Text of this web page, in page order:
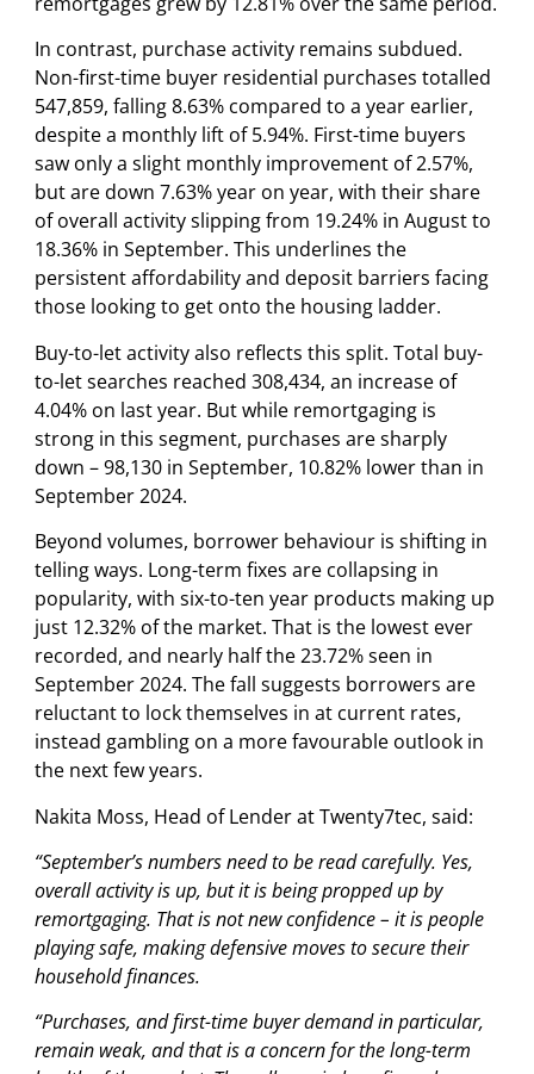
In contrast, purchase activity remains subdued.
Non-first-time buyer residential purchases totalled
547,859, falling 8.63% compared to a year earlier,
despite a monthly lift of 5.94%. First-time buyers
saw only a slight monthly improvement of 2.57%,
but are down 7.63% year on year, with their share
of overall activity slipping from 19.24% in August to
18.36% in September. This underlines the
persistent affordability and deposit barriers facing
those looking to get onto the housing ladder.
Buy-to-let activity also reflects this split. Total buy-
to-let searches reached 308,434, an increase of
4.04% on last year. But while remortgaging is
strong in this segment, purchases are sharply
down – 98,130 in September, 10.82% lower than in
September 2024.
Beyond volumes, borrower behaviour is shifting in
telling ways. Long-term fixes are collapsing in
popularity, with six-to-ten year products making up
just 12.32% of the market. That is the lowest ever
recorded, and nearly half the 23.72% seen in
September 2024. The fall suggests borrowers are
reluctant to lock themselves in at current rates,
instead gambling on a more favourable outlook in
the next few years.
Nakita Moss, Head of Lender at Twenty7tec, said:
“September’s numbers need to be read carefully. Yes,
overall activity is up, but it is being propped up by
remortgaging. That is not new confidence – it is people
playing safe, making defensive moves to secure their
household finances.
“Purchases, and first-time buyer demand in particular,
remain weak, and that is a concern for the long-term